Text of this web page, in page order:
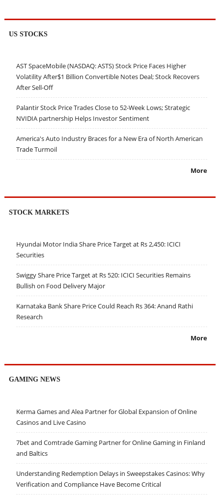
US STOCKS
AST SpaceMobile (NASDAQ: ASTS) Stock Price Faces Higher
Volatility After$1 Billion Convertible Notes Deal; Stock Recovers
After Sell-Off
Palantir Stock Price Trades Close to 52-Week Lows; Strategic
NVIDIA partnership Helps Investor Sentiment
America's Auto Industry Braces for a New Era of North American
Trade Turmoil
More
STOCK MARKETS
Hyundai Motor India Share Price Target at Rs 2,450: ICICI
Securities
Swiggy Share Price Target at Rs 520: ICICI Securities Remains
Bullish on Food Delivery Major
Karnataka Bank Share Price Could Reach Rs 364: Anand Rathi
Research
More
GAMING NEWS
Kerma Games and Alea Partner for Global Expansion of Online
Casinos and Live Casino
7bet and Comtrade Gaming Partner for Online Gaming in Finland
and Baltics
Understanding Redemption Delays in Sweepstakes Casinos: Why
Verification and Compliance Have Become Critical